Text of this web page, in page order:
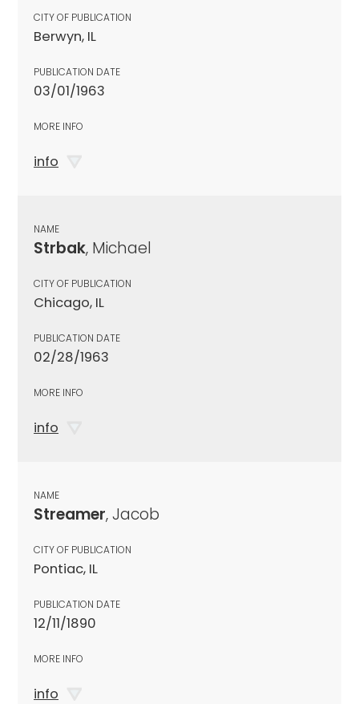
CITY OF PUBLICATION
Berwyn, IL
PUBLICATION DATE
03/01/1963
MORE INFO
info
NAME
Strbak, Michael
CITY OF PUBLICATION
Chicago, IL
PUBLICATION DATE
02/28/1963
MORE INFO
info
NAME
Streamer, Jacob
CITY OF PUBLICATION
Pontiac, IL
PUBLICATION DATE
12/11/1890
MORE INFO
info